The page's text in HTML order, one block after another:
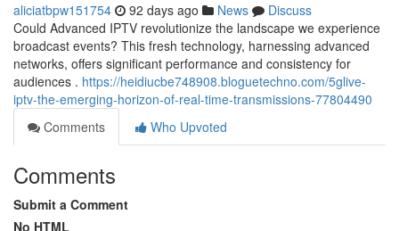
aliciatbpw151754 92 days ago News
Discuss
Could Advanced IPTV revolutionize the landscape we experience
broadcast events? This fresh technology, harnessing advanced
networks, offers significant performance and consistency for
audiences . https://heidiucbe748908.bloguetechno.com/5glive-
iptv-the-emerging-horizon-of-real-time-transmissions-77804490
Comments
Who Upvoted
Comments
Submit a Comment
No HTML